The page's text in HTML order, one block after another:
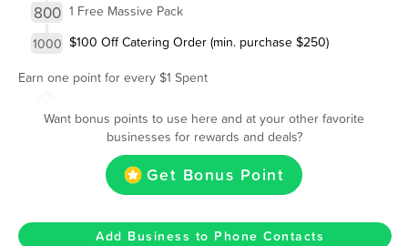
800 1 Free Massive Pack
1000 $100 Off Catering Order (min. purchase $250)
Earn one point for every $1 Spent
Want bonus points to use here and at your other favorite
businesses for rewards and deals?
Get Bonus Point
Add Business to Phone Contacts